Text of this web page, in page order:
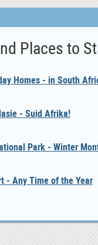
Places to
Homes - in South
- Suid Afrika!
Park - Winter
- Any Time of the Year